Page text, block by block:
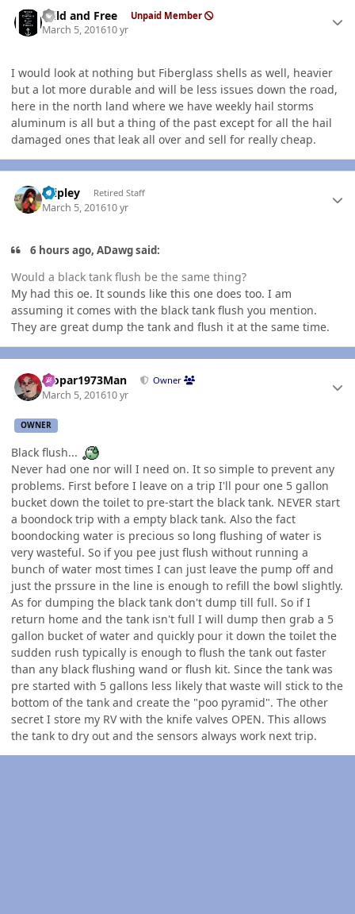
Wild and Free Unpaid Member
March 5, 201610 yr
I would look at nothing but Fiberglass shells as well, heavier
but a lot more durable and will be less issues down the road,
here in the north land where we have weekly hail storms
aluminum is all but a thing of the past except for all the hail
damaged ones that leak all over and sell for really cheap.
dripley Retired Staff
March 5, 201610 yr
6 hours ago, ADawg said:
Would a black tank flush be the same thing?
My had this oe. It sounds like this one does too. I am
assuming it comes with the black tank flush you mention.
They are great dump the tank and flush it at the same time.
Mopar1973Man Owner
March 5, 201610 yr
OWNER
Black flush...
Never had one nor will I need on. It so simple to prevent any
problems. First before I leave on a trip I'll pour one 5 gallon
bucket down the toilet to pre-start the black tank. NEVER start
a boondock trip with a empty black tank. Also the fact
boondocking water is precious so long flushing of water is
very wasteful. So if you pee just flush without running a
bunch of water most times I can just leave the pump off and
just the prssure in the line is enough to refill the bowl slightly.
As for dumping the black tank don't dump till full. So if I
return home and the tank isn't full I will dump then grab a 5
gallon bucket of water and quickly pour it down the toilet the
sudden rush typically is enough to flush the tank out faster
than any black flushing wand or flush kit. Since the tank was
pre started with 5 gallons less likely that waste will stick to the
bottom of the tank and create the "poo pyramid". The other
secret I store my RV with the knife valves OPEN. This allows
the tank to dry out and the sensors always work next trip.